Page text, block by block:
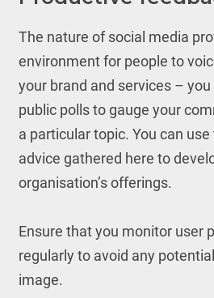
The nature of social media
environment for people to
your brand and services –
public polls to gauge your
a particular topic. You can
advice gathered here to
organisation’s offerings.
Ensure that you monitor user
regularly to avoid any
image.